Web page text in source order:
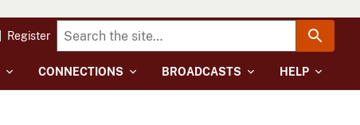
CONNECTIONS BROADCASTS HELP
Register